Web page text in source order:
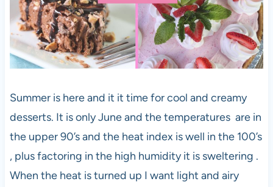
Summer is here and it it time for cool and creamy
desserts. It is only June and the temperatures are in
the upper 90’s and the heat index is well in the 100’s
, plus factoring in the high humidity it is sweltering .
When the heat is turned up I want light and airy